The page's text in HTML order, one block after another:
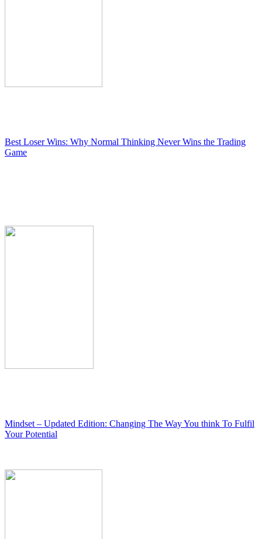
Best Loser Wins: Why Normal Thinking Never Wins the Trading
Game
Mindset – Updated Edition: Changing The Way You think To Fulfil
Your Potential